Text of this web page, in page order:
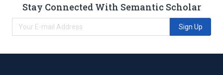
Stay Connected With Semantic Scholar
Sign Up